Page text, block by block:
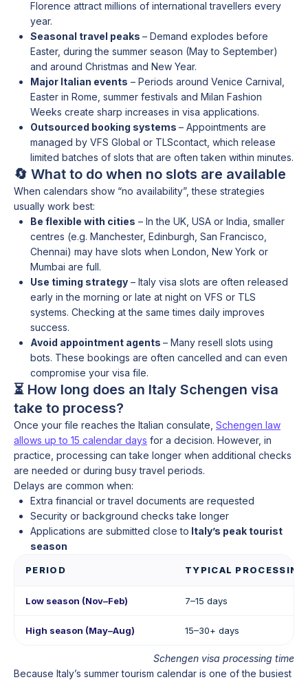
Florence attract millions of international travellers every
year.
Seasonal travel peaks – Demand explodes before
Easter, during the summer season (May to September)
and around Christmas and New Year.
Major Italian events – Periods around Venice Carnival,
Easter in Rome, summer festivals and Milan Fashion
Weeks create sharp increases in visa applications.
Outsourced booking systems – Appointments are
managed by VFS Global or TLScontact, which release
limited batches of slots that are often taken within minutes.
🔄 What to do when no slots are available
When calendars show “no availability”, these strategies
usually work best:
Be flexible with cities – In the UK, USA or India, smaller
centres (e.g. Manchester, Edinburgh, San Francisco,
Chennai) may have slots when London, New York or
Mumbai are full.
Use timing strategy – Italy visa slots are often released
early in the morning or late at night on VFS or TLS
systems. Checking at the same times daily improves
success.
Avoid appointment agents – Many resell slots using
bots. These bookings are often cancelled and can even
compromise your visa file.
⏳ How long does an Italy Schengen visa
take to process?
Once your file reaches the Italian consulate, Schengen law
allows up to 15 calendar days for a decision. However, in
practice, processing can take longer when additional checks
are needed or during busy travel periods.
Delays are common when:
Extra financial or travel documents are requested
Security or background checks take longer
Applications are submitted close to Italy’s peak tourist
season
PERIOD TYPICAL
Low season (Nov–Feb) 7–15 days
High season (May–Aug) 15–30+ days
Schengen visa processing time
Because Italy’s summer tourism calendar is one of the busiest